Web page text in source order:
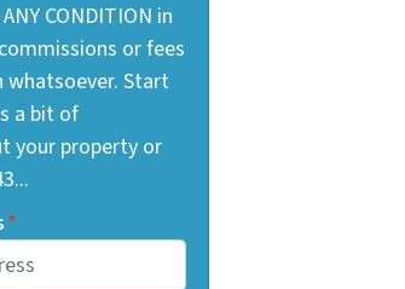
CONDITION in
or fees
whatsoever. Start
a bit of
your property or
*